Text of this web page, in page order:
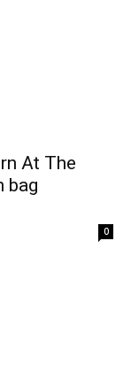
At The
bag
0